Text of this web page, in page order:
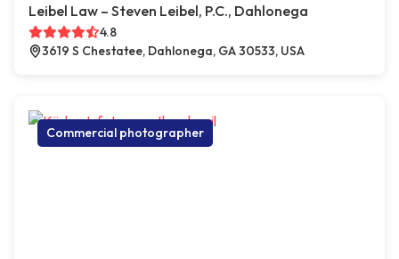
Leibel Law – Steven Leibel, P.C., Dahlonega
4.8
3619 S Chestatee, Dahlonega, GA 30533, USA
Commercial photographer